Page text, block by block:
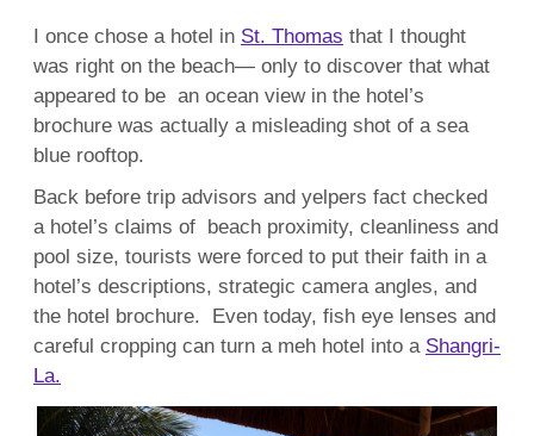
Beach
I once chose a hotel in St. Thomas that I thought
was right on the beach— only to discover that what
appeared to be an ocean view in the hotel’s
brochure was actually a misleading shot of a sea
blue rooftop.
Back before trip advisors and yelpers fact checked
a hotel’s claims of beach proximity, cleanliness and
pool size, tourists were forced to put their faith in a
hotel’s descriptions, strategic camera angles, and
the hotel brochure. Even today, fish eye lenses and
careful cropping can turn a meh hotel into a Shangri-
La.